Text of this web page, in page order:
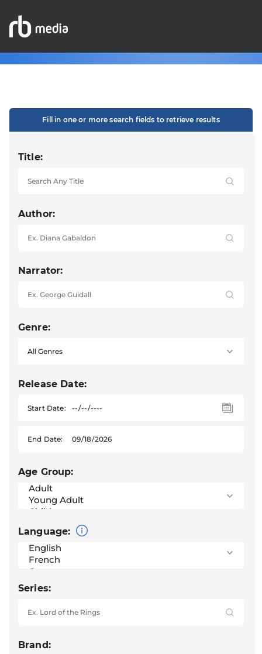
Fill in one or more search fields to retrieve results
Title:
Author:
Narrator:
Genre:
Release Date:
Start Date:
End Date:
Age Group:
Language:
Series:
Brand: